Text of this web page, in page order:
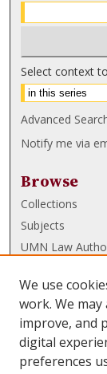
Select context
Advanced
Notify me via
Browse
Collections
Subjects
UMN Law
UMN Law
Law School
Law Library
We use
work. We
improve, and
digital
preferences